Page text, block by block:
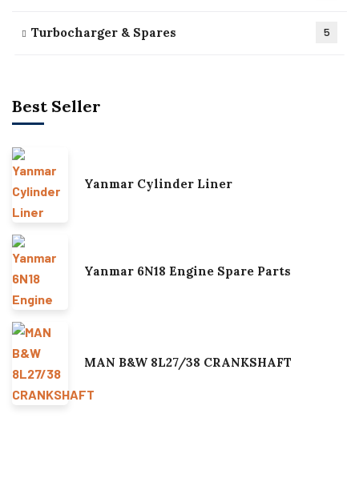
Turbocharger & Spares 5
Best Seller
Yanmar Cylinder Liner
Yanmar 6N18 Engine Spare Parts
MAN B&W 8L27/38 CRANKSHAFT